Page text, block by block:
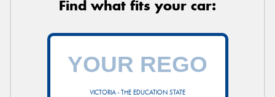
Find what fits your car:
VICTORIA - THE EDUCATION STATE